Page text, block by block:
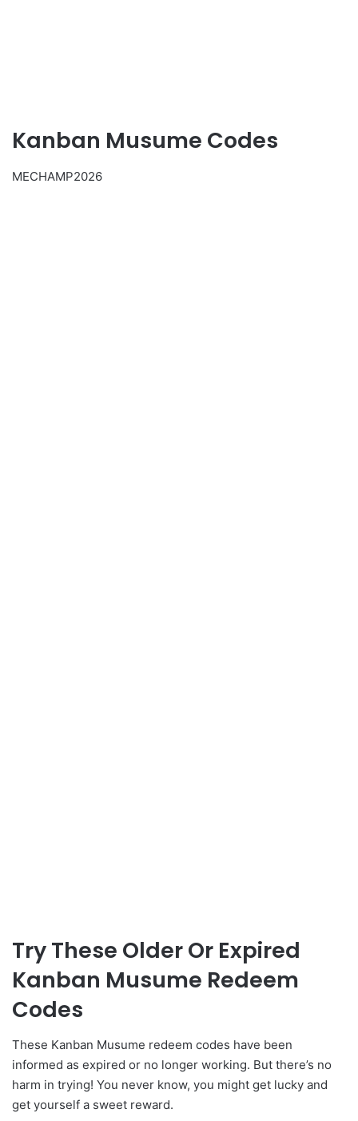
Kanban Musume Codes
MECHAMP2026
Try These Older Or Expired
Kanban Musume Redeem
Codes
These Kanban Musume redeem codes have been
informed as expired or no longer working. But there’s no
harm in trying! You never know, you might get lucky and
get yourself a sweet reward.